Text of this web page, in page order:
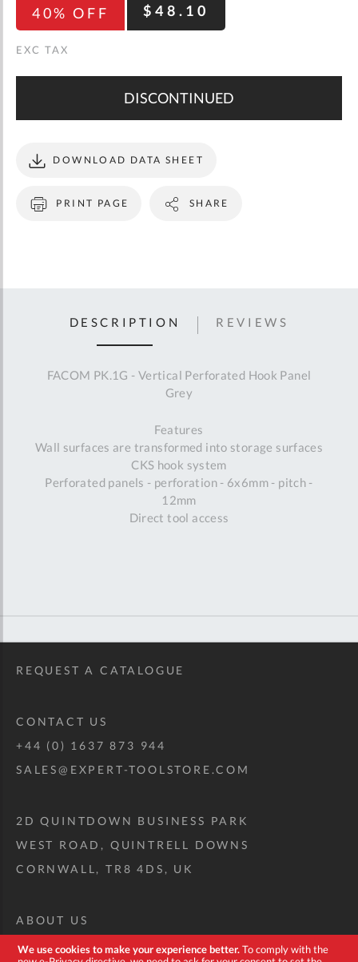
We use cookies to make your experience better.To comply with the
40% OFF $48.10
DISCONTINUED
PRINT PAGE
DOWNLOAD DATA SHEET
SHARE
DESCRIPTION
FACOM PK.1G - Vertical Perforated Hook Panel
Grey
Features
Wall surfaces are transformed into storage surfaces
CKS hook system
Perforated panels - perforation - 6x6mm - pitch -
12mm
Direct tool access
REVIEWS
REQUEST A CATALOGUE
CONTACT US
+44 (0) 1637 873 944
SALES@EXPERT-TOOLSTORE.COM
2D QUINTDOWN BUSINESS PARK
WEST ROAD, QUINTRELL DOWNS
CORNWALL, TR8 4DS, UK
ABOUT US
CUSTOM TOOL KIT